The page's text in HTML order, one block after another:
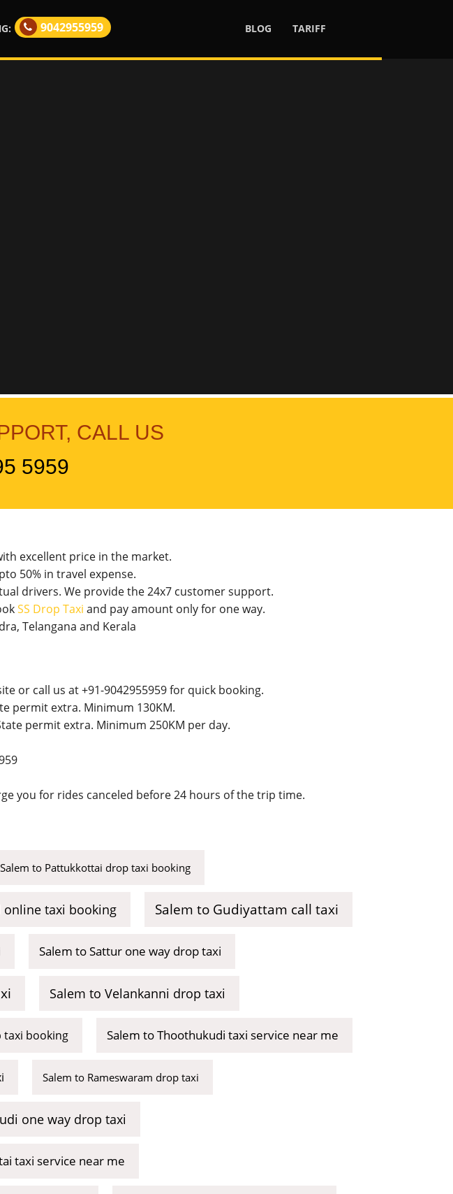
9042955959 BLOG TARIFF
CALL US
5959
excellent price in the market.
50% in travel expense.
drivers. We provide the 24x7 customer support.
SS Drop Taxi and pay amount only for one way.
Telangana and Kerala
or call us at +91-9042955959 for quick booking.
permit extra. Minimum 130KM.
permit extra. Minimum 250KM per day.
you for rides canceled before 24 hours of the trip time.
Salem to Pattukkottai drop taxi booking
online taxi booking Salem to Gudiyattam call taxi
Salem to Sattur one way drop taxi
Salem to Velankanni drop taxi
taxi booking Salem to Thoothukudi taxi service near me
Salem to Rameswaram drop taxi
one way drop taxi
taxi service near me